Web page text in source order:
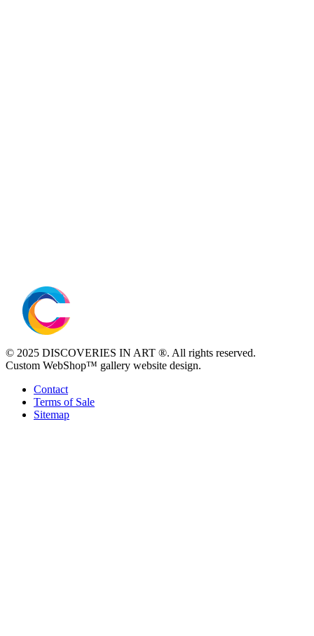
© 2025 DISCOVERIES IN ART ®. All rights reserved.
Custom WebShop™ gallery website design.
Contact
Terms of Sale
Sitemap